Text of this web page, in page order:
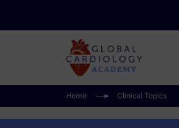
Home Clinical Topics